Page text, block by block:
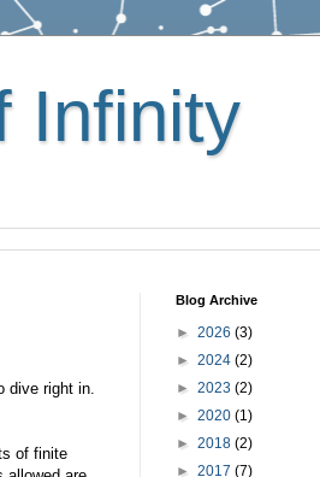
Infinity
dive right in.
of finite
Blog Archive
► 2026 (3)
► 2024 (2)
► 2023 (2)
► 2020 (1)
► 2018 (2)
► 2017 (7)